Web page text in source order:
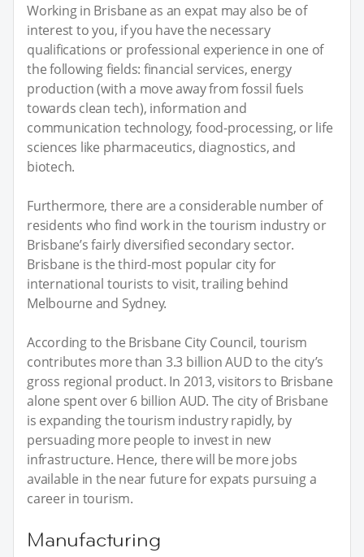
Working in Brisbane as an expat may also be of
interest to you, if you have the necessary
qualifications or professional experience in one of
the following fields: financial services, energy
production (with a move away from fossil fuels
towards clean tech), information and
communication technology, food-processing, or life
sciences like pharmaceutics, diagnostics, and
biotech.
Furthermore, there are a considerable number of
residents who find work in the tourism industry or
Brisbane’s fairly diversified secondary sector.
Brisbane is the third-most popular city for
international tourists to visit, trailing behind
Melbourne and Sydney.
According to the Brisbane City Council, tourism
contributes more than 3.3 billion AUD to the city’s
gross regional product. In 2013, visitors to Brisbane
alone spent over 6 billion AUD. The city of Brisbane
is expanding the tourism industry rapidly, by
persuading more people to invest in new
infrastructure. Hence, there will be more jobs
available in the near future for expats pursuing a
career in tourism.
Manufacturing